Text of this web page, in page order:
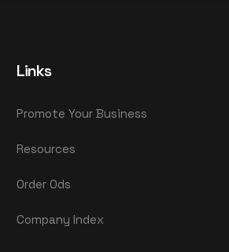
Links
Promote Your Business
Resources
Order Ods
Company Index